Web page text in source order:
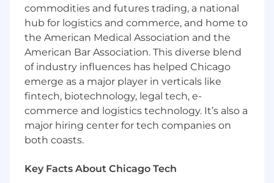
Ability to translate ideas into clear,
compelling visual concepts
Strong understanding of branding, layout,
typography, and visual hierarchy
Experience designing for digital funnels
and email marketing
Ability to manage multiple design requests
while meeting deadlines
High attention to detail and a proactive
mindset
commodities and futures trading, a national
hub for logistics and commerce, and home to
the American Medical Association and the
American Bar Association. This diverse blend
of industry influences has helped Chicago
emerge as a major player in verticals like
fintech, biotechnology, legal tech, e-
commerce and logistics technology. It’s also a
major hiring center for tech companies on
both coasts.
Key Facts About Chicago Tech